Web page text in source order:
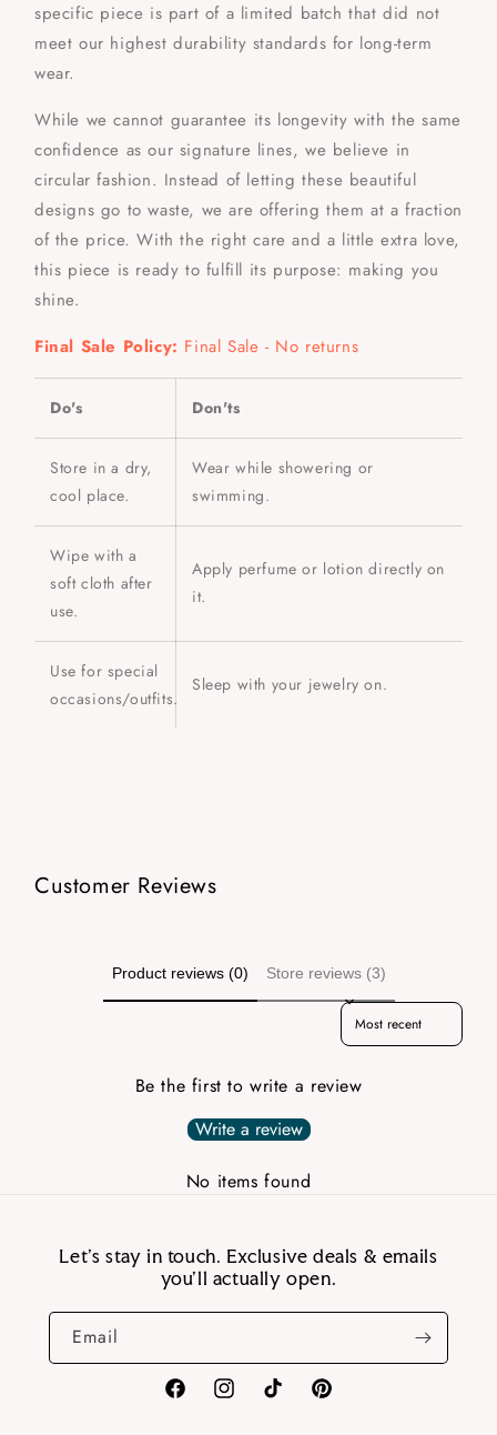
specific piece is part of a limited batch that did not
meet our highest durability standards for long-term
wear.
While we cannot guarantee its longevity with the same
confidence as our signature lines, we believe in
circular fashion. Instead of letting these beautiful
designs go to waste, we are offering them at a fraction
of the price. With the right care and a little extra love,
this piece is ready to fulfill its purpose: making you
shine.
Final Sale Policy: Final Sale - No returns
Do's Don'ts
Store in a dry,
cool place.
Wear while showering or
swimming.
Wipe with a
soft cloth after
use.
Apply perfume or lotion directly on
it.
Use for special
occasions/outfits.
Sleep with your jewelry on.
Customer Reviews
Product reviews (0) Store reviews (3)
Sort reviews by
Be the first to write a review
Write a review
No items found
Let’s stay in touch. Exclusive deals & emails
you’ll actually open.
Email
FacebookInstagramTikTok Pinterest